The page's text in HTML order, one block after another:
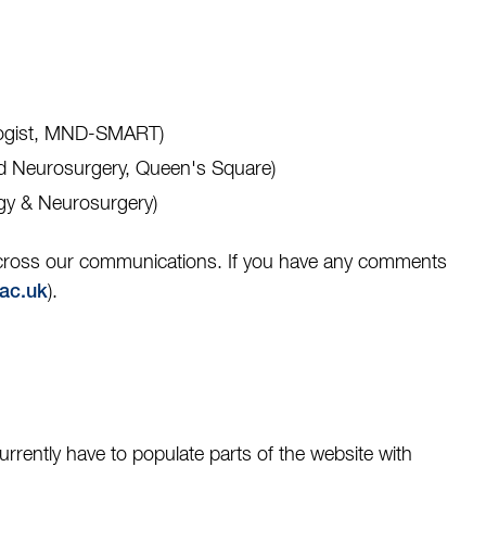
MND-SMART)
Neurosurgery, Queen's Square)
& Neurosurgery)
our communications. If you have any comments
).
have to populate parts of the website with